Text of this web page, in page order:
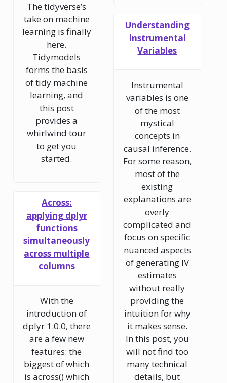
The tidyverse’s
take on machine
learning is finally
here.
Tidymodels
forms the basis
of tidy machine
learning, and
this post
provides a
whirlwind tour
to get you
started.
Across:
applying dplyr
functions
simultaneously
across multiple
columns
With the
introduction of
dplyr 1.0.0, there
are a few new
features: the
biggest of which
is across() which
Understanding
Instrumental
Variables
Instrumental
variables is one
of the most
mystical
concepts in
causal inference.
For some reason,
most of the
existing
explanations are
overly
complicated and
focus on specific
nuanced aspects
of generating IV
estimates
without really
providing the
intuition for why
it makes sense.
In this post, you
will not find too
many technical
details, but